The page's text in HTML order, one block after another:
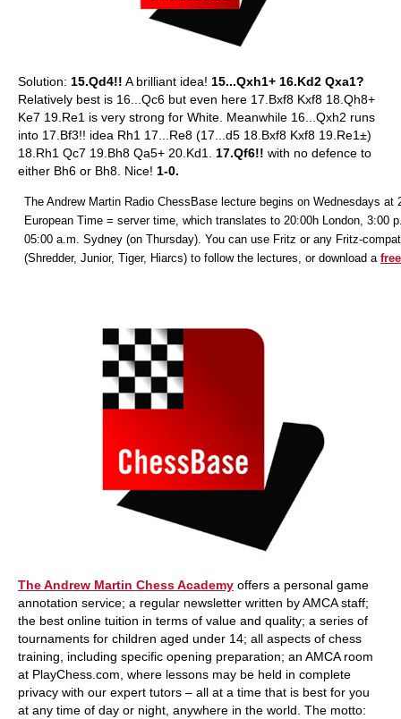
Solution: 15.Qd4!! A brilliant idea! 15...Qxh1+ 16.Kd2 Qxa1?
Relatively best is 16...Qc6 but even here 17.Bxf8 Kxf8 18.Qh8+
Ke7 19.Re1 is very strong for White. Meanwhile 16...Qxh2 runs
into 17.Bf3!! idea Rh1 17...Re8 (17...d5 18.Bxf8 Kxf8 19.Re1±)
18.Rh1 Qc7 19.Bh8 Qa5+ 20.Kd1. 17.Qf6!! with no defence to
either Bh6 or Bh8. Nice! 1-0.
The Andrew Martin Radio ChessBase lecture begins on Wednesdays at
European Time = server time, which translates to 20:00h London, 3:00
05:00 a.m. Sydney (on Thursday). You can use Fritz or any Fritz-
(Shredder, Junior, Tiger, Hiarcs) to follow the lectures, or download a
The Andrew Martin Chess Academy offers a personal game
annotation service; a regular newsletter written by AMCA staff;
the best online tuition in terms of value and quality; a series of
tournaments for children aged under 14; all aspects of chess
training, including specific opening preparation; an AMCA room
at PlayChess.com, where lessons may be held in complete
privacy with our expert tutors – all at a time that is best for you
at any time of day or night, anywhere in the world. The motto: